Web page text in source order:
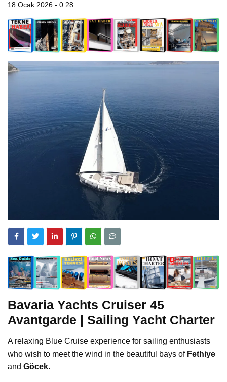
18 Ocak 2026 - 0:28
Bavaria Yachts Cruiser 45
Avantgarde | Sailing Yacht Charter
A relaxing Blue Cruise experience for sailing enthusiasts
who wish to meet the wind in the beautiful bays of Fethiye
and Göcek.